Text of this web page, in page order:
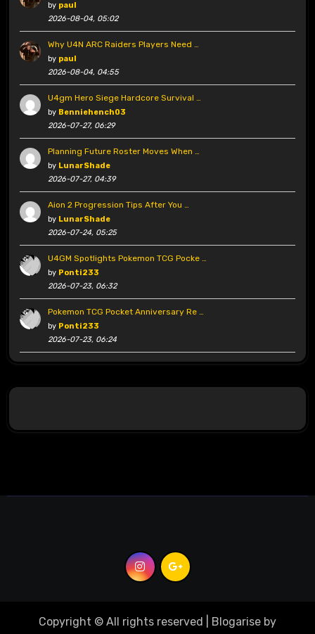
by paul
2026-08-04, 05:02
Why U4N ARC Raiders Players Need …
by paul
2026-08-04, 04:55
U4gm Hero Siege Hardcore Survival …
by Benniehench03
2026-07-27, 06:29
Planning Future Roster Moves When …
by LunarShade
2026-07-27, 04:39
Aion 2 Progression Tips After You …
by LunarShade
2026-07-24, 05:25
U4GM Spotlights Pokemon TCG Pocke …
by Ponti233
2026-07-23, 06:32
Pokemon TCG Pocket Anniversary Re …
by Ponti233
2026-07-23, 06:24
Copyright © All rights reserved Blogarise by